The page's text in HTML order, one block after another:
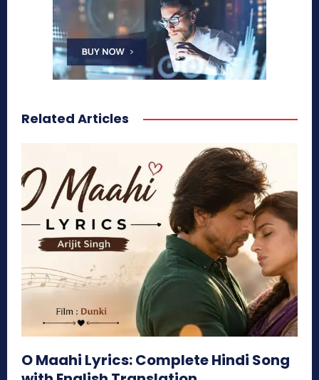
Related Articles
O Maahi Lyrics: Complete Hindi Song